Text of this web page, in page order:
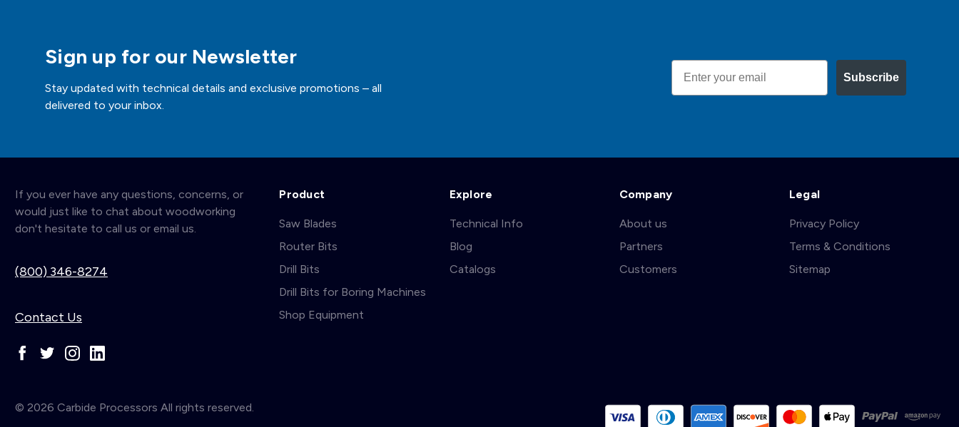
Sign up for our Newsletter
Stay updated with technical details and exclusive promotions – all
delivered to your inbox.
Email
Subscribe
If you ever have any questions, concerns, or
would just like to chat about woodworking
don't hesitate to call us or email us.
(800) 346-8274
Contact Us
Product
Saw Blades
Router Bits
Drill Bits
Drill Bits for Boring Machines
Shop Equipment
Explore
Technical Info
Blog
Catalogs
Company
About us
Partners
Customers
Legal
Privacy Policy
Terms & Conditions
Sitemap
© 2026 Carbide Processors All rights reserved.